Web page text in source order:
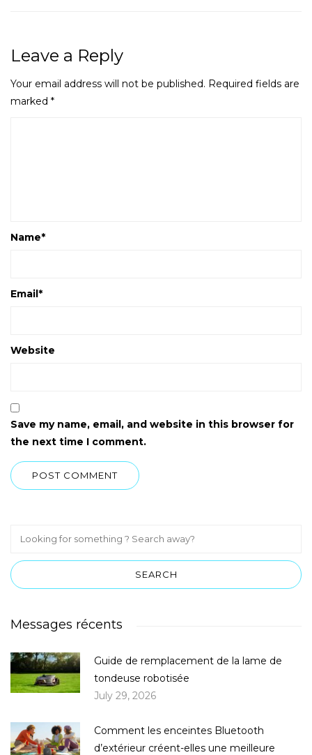
Leave a Reply
Your email address will not be published. Required fields are
marked *
Name*
Email*
Website
Save my name, email, and website in this browser for
the next time I comment.
Messages récents
Guide de remplacement de la lame de
tondeuse robotisée
July 29, 2026
Comment les enceintes Bluetooth
d’extérieur créent-elles une meilleure